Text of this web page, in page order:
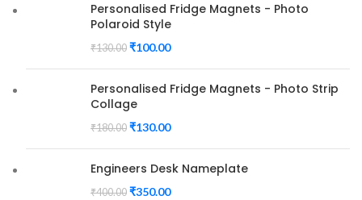
Personalised Fridge Magnets - Photo
Polaroid Style
₹130.00 ₹100.00
Personalised Fridge Magnets - Photo Strip
Collage
₹180.00 ₹130.00
Engineers Desk Nameplate
₹400.00 ₹350.00